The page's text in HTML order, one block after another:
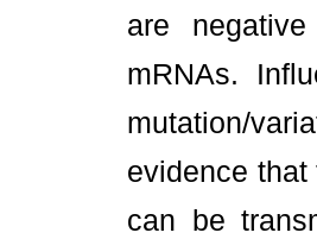
are
mRNAs.
mutation/
evidence
can be